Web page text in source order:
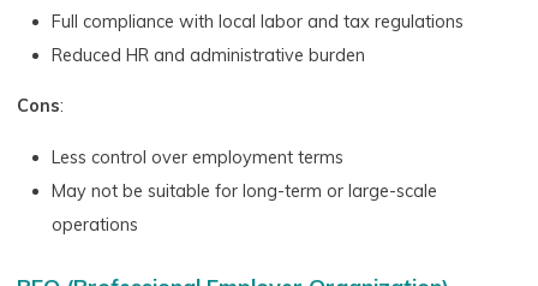
Full compliance with local labor and tax regulations
Reduced HR and administrative burden
Cons:
Less control over employment terms
May not be suitable for long-term or large-scale
operations